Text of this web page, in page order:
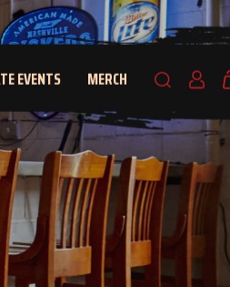
EVENTS MERCH